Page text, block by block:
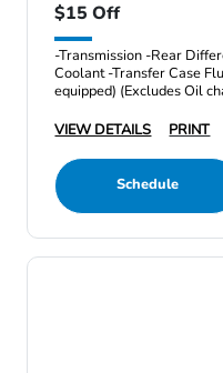
$15 Off
-Transmission -Rear
Coolant -Transfer Case
equipped) (Excludes Oil
VIEW DETAILS
PRINT
Schedule